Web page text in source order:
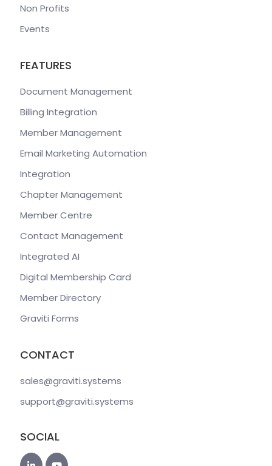
Non Profits
Events
FEATURES
Document Management
Billing Integration
Member Management
Email Marketing Automation
Integration
Chapter Management
Member Centre
Contact Management
Integrated AI
Digital Membership Card
Member Directory
Graviti Forms
CONTACT
sales@graviti.systems
support@graviti.systems
SOCIAL